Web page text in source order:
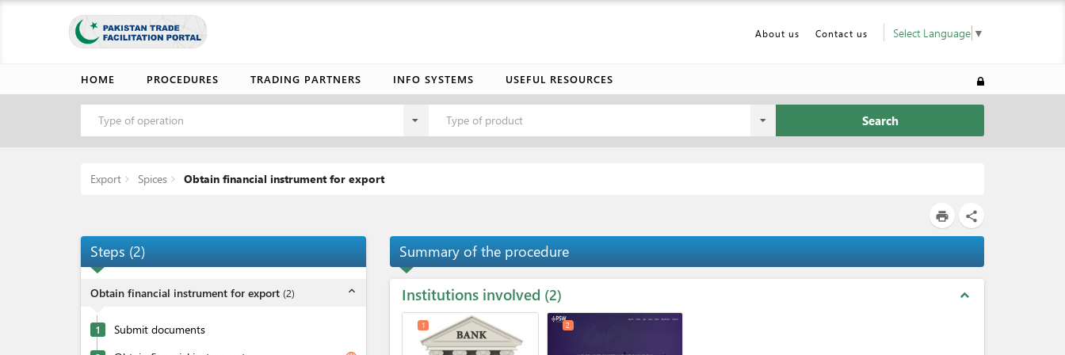
About us Contact us Select Language ▼
HOME PROCEDURES TRADING PARTNERS INFO SYSTEMS USEFUL RESOURCES
Type of operation Type of product Search
Export Spices Obtain financial instrument for export
print share
Steps (2)
Obtain financial instrument for export (2) expand_less
1 Submit documents
Summary of the procedure
Institutions involved 2 expand_less
1 2